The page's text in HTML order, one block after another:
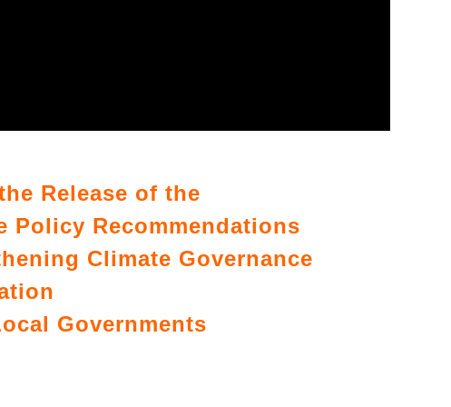
Release of the
Policy Recommendations
Climate Governance
Governments